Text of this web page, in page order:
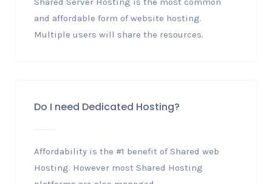
and affordable form of website hosting.
Multiple users will share the resources.
Do I need Dedicated Hosting?
Affordability is the #1 benefit of Shared web
Hosting. However most Shared Hosting